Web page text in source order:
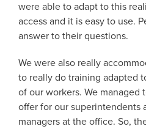
were able to adapt to this
access and it is easy to use.
answer to their questions.
We were also really
to really do training adapted
of our workers. We managed
offer for our superintendents
managers at the office. So,